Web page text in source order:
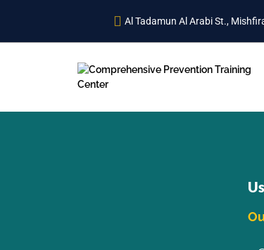
Al Tadamun Al Arabi St.,